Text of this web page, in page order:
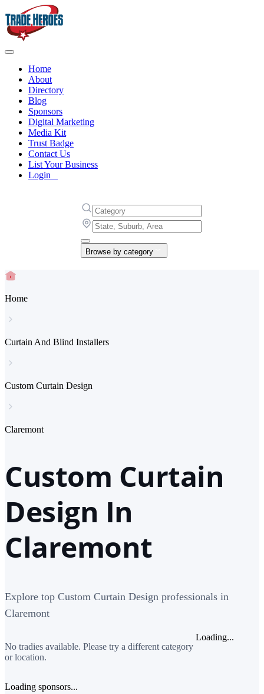
Home
About
Directory
Blog
Sponsors
Digital Marketing
Media Kit
Trust Badge
Contact Us
List Your Business
Login
Browse by category
Home
Curtain And Blind Installers
Custom Curtain Design
Claremont
Custom Curtain
Design In
Claremont
Explore top Custom Curtain Design professionals in
Claremont
No tradies available. Please try a different category
or location.
Loading...
Loading sponsors...